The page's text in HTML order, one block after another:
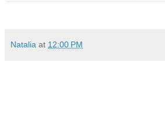
Natalia at 12:00 PM